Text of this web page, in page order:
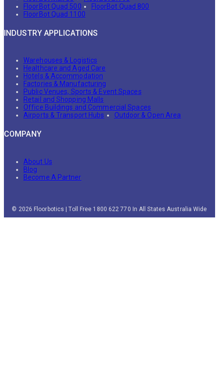
FloorBot Quad 500
FloorBot Quad 800
FloorBot Quad 1100
INDUSTRY APPLICATIONS
Warehouses & Logistics
Healthcare and Aged Care
Hotels & Accommodation
Factories & Manufacturing
Public Venues, Sports & Event Spaces
Retail and Shopping Malls
Office Buildings and Commercial Spaces
Airports & Transport Hubs
Outdoor & Open Area
COMPANY
About Us
Blog
Become A Partner
© 2026 Floorbotics | Toll Free 1800 622 770 In All States Australia Wide